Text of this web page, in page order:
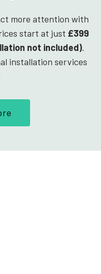
more attention with
start at just £399
not included).
installation services